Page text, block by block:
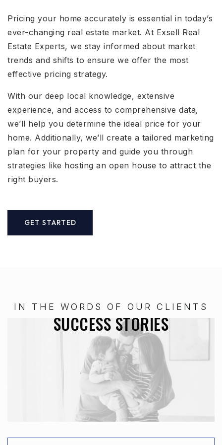
Pricing your home accurately is essential in today’s
ever-changing real estate market. At Exsell Real
Estate Experts, we stay informed about market
trends and shifts to ensure we offer the most
effective pricing strategy.
With our deep local knowledge, extensive
experience, and access to comprehensive data,
we’ll help you determine the ideal price for your
home. Additionally, we’ll create a tailored marketing
plan for your property and guide you through
strategies like hosting an open house to attract the
right buyers.
GET STARTED
IN THE WORDS OF OUR CLIENTS
SUCCESS STORIES